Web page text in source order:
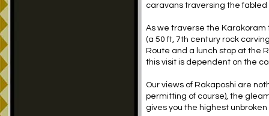
caravans traversing the fabled
As we traverse the
(a 50 ft, 7th century rock
Route and a lunch stop at the
this visit is dependent on the
Our views of Rakaposhi are
permitting of course), the
gives you the highest